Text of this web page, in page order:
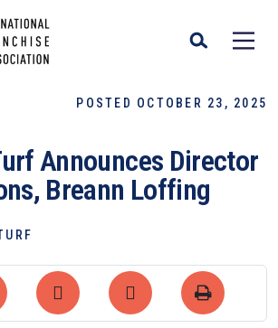
POSTED OCTOBER 23, 2025
Announces Director
Breann Loffing